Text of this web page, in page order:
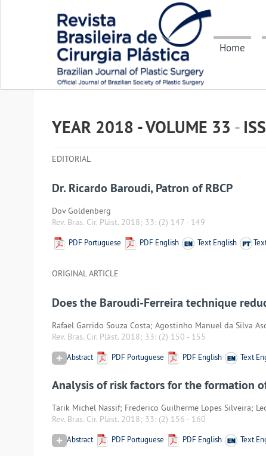
Home
YEAR 2018 - VOLUME 33 -
EDITORIAL
Dr. Ricardo Baroudi, Patron of RBCP
Dov Goldenberg
Rev. Bras. Cir. Plást. 2018; 33: (2) 147 - 149
PDF Portuguese PDF English Text English
ORIGINAL ARTICLE
Does the Baroudi-Ferreira technique
Rafael Garrido Souza Costa; Agostinho Manuel da Silva
Rev. Bras. Cir. Plást. 2018; 33: (2) 150 - 155
Abstract PDF Portuguese PDF English Text
Analysis of risk factors for the formation
Tarik Michel Nassif; Frederico Guilherme Lopes Silveira;
Rev. Bras. Cir. Plást. 2018; 33: (2) 156 - 160
Abstract PDF Portuguese PDF English Text